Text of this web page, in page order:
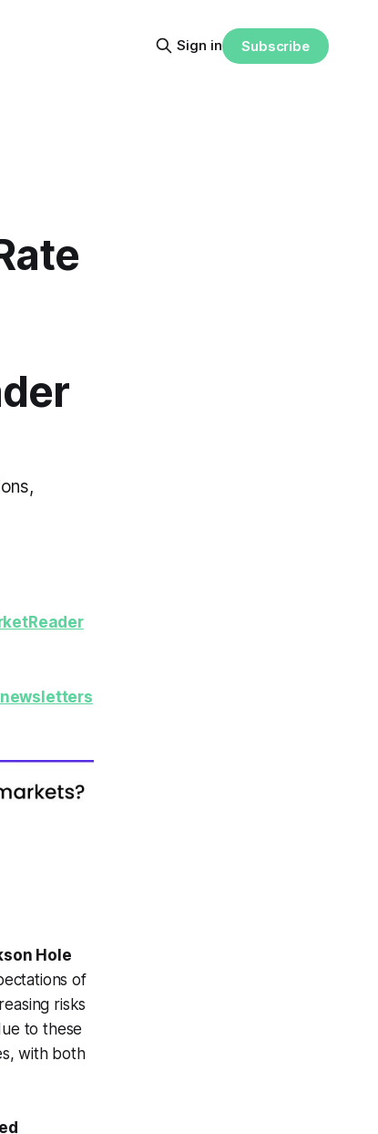
Sign in Subscribe
Hole
of
risks
to these
with both